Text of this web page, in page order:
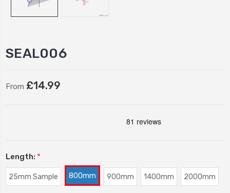
SEAL006
From £14.99
Length: *
25mm Sample 800mm 900mm 1400mm 2000mm